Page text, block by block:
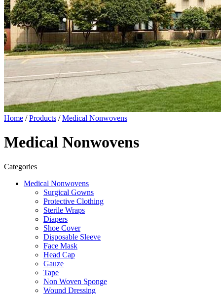
Home /Products /Medical Nonwovens
Medical Nonwovens
Categories
Medical Nonwovens
Surgical Gowns
Protective Clothing
Sterile Wraps
Diapers
Shoe Cover
Disposable Sleeve
Face Mask
Head Cap
Gauze
Tape
Non Woven Sponge
Wound Dressing